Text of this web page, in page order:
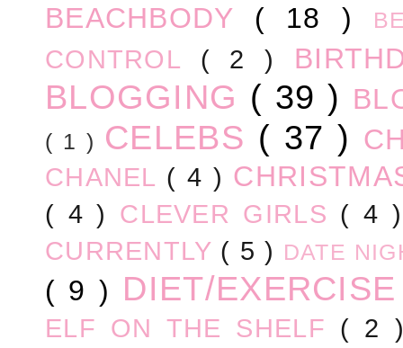
BEACHBODY ( 18 )
CONTROL ( 2 )
BLOGGING ( 39 )
( 1 ) CELEBS ( 37 )
CHANEL ( 4 )
( 4 ) CLEVER GIRLS ( 4
CURRENTLY ( 5 ) DATE
( 9 ) DIET/
ELF ON THE SHELF ( 2